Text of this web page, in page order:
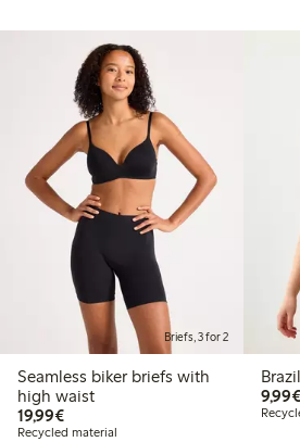
Briefs, 3 for 2
Seamless biker briefs with
high waist
19,99€€19.99
Recycled material
9,99€